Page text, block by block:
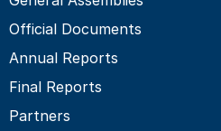
Official Documents
Annual Reports
Final Reports
Partners